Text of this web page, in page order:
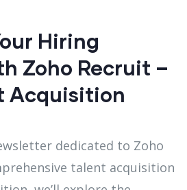
Hiring
Zoho Recruit –
Acquisition
dedicated to Zoho
talent acquisition